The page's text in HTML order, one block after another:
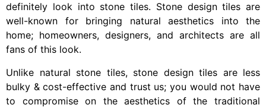
definitely look into stone tiles. Stone design tiles are
well-known for bringing natural aesthetics into the
home; homeowners, designers, and architects are all
fans of this look.
Unlike natural stone tiles, stone design tiles are less
bulky & cost-effective and trust us; you would not have
to compromise on the aesthetics of the traditional